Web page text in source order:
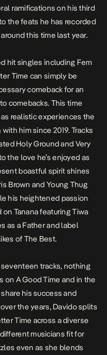
ramifications on his third
the feats he has recorded
this time last year.
hit singles including Fem
Time can simply be
comeback for an
comebacks. This time
realistic experiences the
him since 2019. Tracks
Holy Groundand Very
the love he’s enjoyed as
boastful spirit shines
Brown and Young Thug
his heightened passion
on Tananafeaturing Tiwa
as a Father and label
of The Best.
tracks, nothing
on A Good Time and in the
his success and
the years, Davido splits
Time across a diverse
musicians fit for
even as she blends